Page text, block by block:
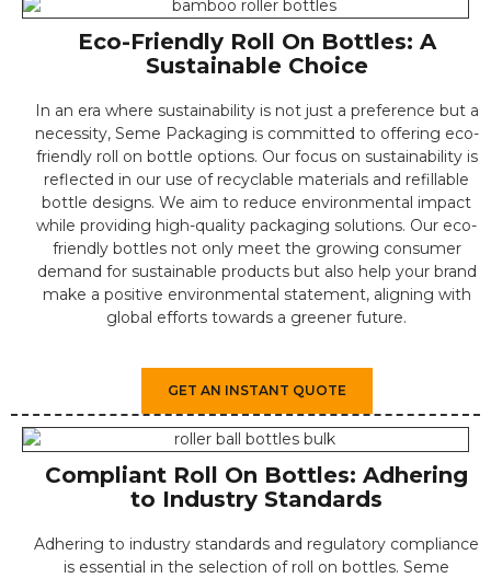
Eco-Friendly Roll On Bottles: A
Sustainable Choice
In an era where sustainability is not just a preference but a
necessity, Seme Packaging is committed to offering eco-
friendly roll on bottle options. Our focus on sustainability is
reflected in our use of recyclable materials and refillable
bottle designs. We aim to reduce environmental impact
while providing high-quality packaging solutions. Our eco-
friendly bottles not only meet the growing consumer
demand for sustainable products but also help your brand
make a positive environmental statement, aligning with
global efforts towards a greener future.
GET AN INSTANT QUOTE
Compliant Roll On Bottles: Adhering
to Industry Standards
Adhering to industry standards and regulatory compliance
is essential in the selection of roll on bottles. Seme